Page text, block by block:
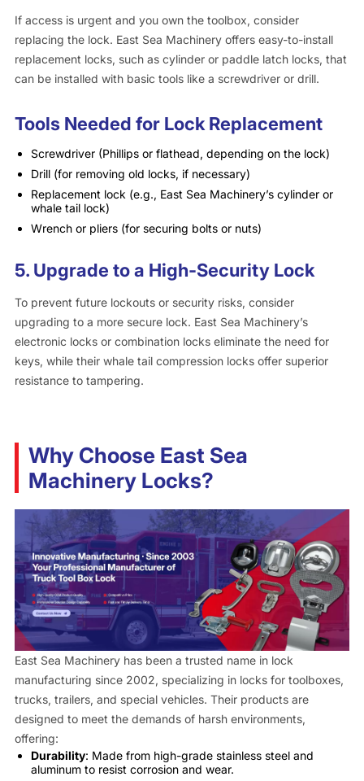
If access is urgent and you own the toolbox, consider
replacing the lock. East Sea Machinery offers easy-to-install
replacement locks, such as cylinder or paddle latch locks, that
can be installed with basic tools like a screwdriver or drill.
Tools Needed for Lock Replacement
Screwdriver (Phillips or flathead, depending on the lock)
Drill (for removing old locks, if necessary)
Replacement lock (e.g., East Sea Machinery’s cylinder or
whale tail lock)
Wrench or pliers (for securing bolts or nuts)
5. Upgrade to a High-Security Lock
To prevent future lockouts or security risks, consider
upgrading to a more secure lock. East Sea Machinery’s
electronic locks or combination locks eliminate the need for
keys, while their whale tail compression locks offer superior
resistance to tampering.
Why Choose East Sea
Machinery Locks?
East Sea Machinery has been a trusted name in lock
manufacturing since 2002, specializing in locks for toolboxes,
trucks, trailers, and special vehicles. Their products are
designed to meet the demands of harsh environments,
offering:
Durability: Made from high-grade stainless steel and
aluminum to resist corrosion and wear.